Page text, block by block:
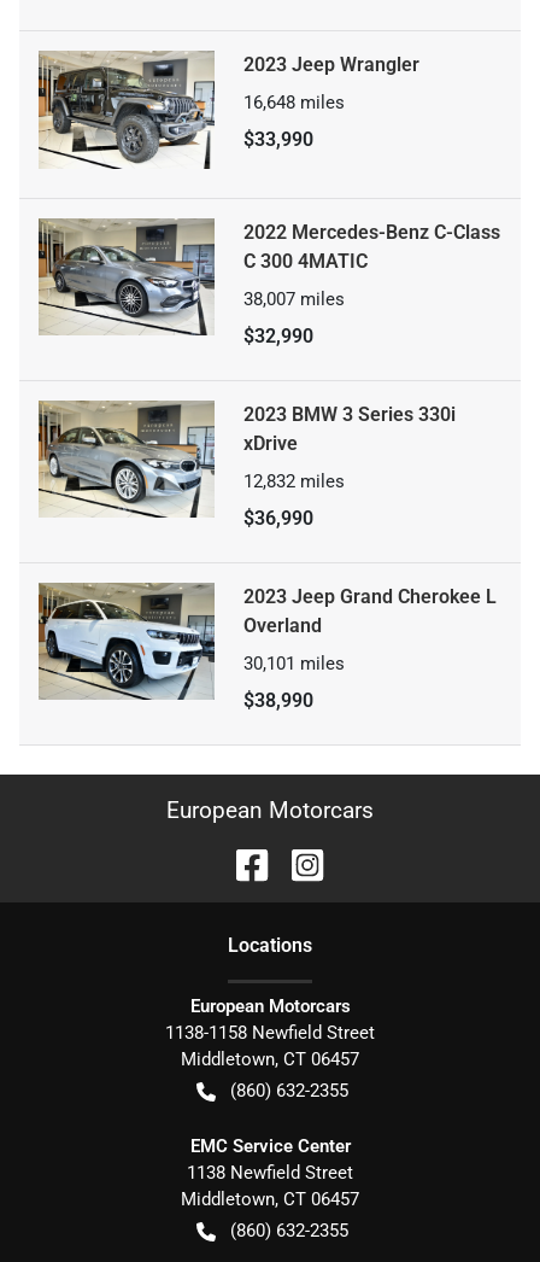
2023 Jeep Wrangler
16,648 miles
$33,990
2022 Mercedes-Benz C-Class
C 300 4MATIC
38,007 miles
$32,990
2023 BMW 3 Series 330i
xDrive
12,832 miles
$36,990
2023 Jeep Grand Cherokee L
Overland
30,101 miles
$38,990
European Motorcars
Locations
European Motorcars
1138-1158 Newfield Street
Middletown, CT 06457
(860) 632-2355
EMC Service Center
1138 Newfield Street
Middletown, CT 06457
(860) 632-2355